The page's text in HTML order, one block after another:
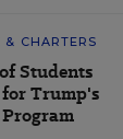
& CHARTERS
Students
Trump's